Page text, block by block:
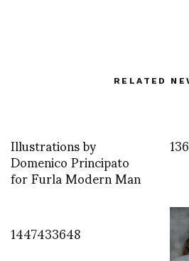
RELATED
Illustrations by
Domenico Principato
for Furla Modern Man
1447433648